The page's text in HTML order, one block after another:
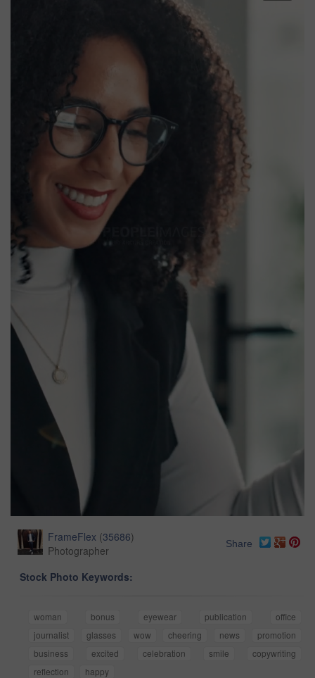
FrameFlex (35686)
Photographer
Share
Stock Photo Keywords:
woman bonus eyewear publication
office
journalist
glasses wow cheering news
promotion
business
excited celebration smile
copywriting
reflection
happy